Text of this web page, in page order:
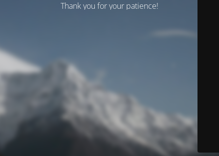
Thank you for your patience!